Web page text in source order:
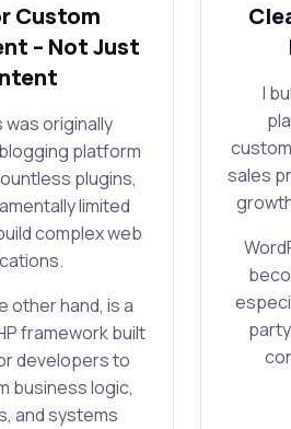
Custom
– Not Just
originally
platform
plugins,
limited
complex web
other hand, is a
framework built
developers to
business logic,
and systems
I
sales